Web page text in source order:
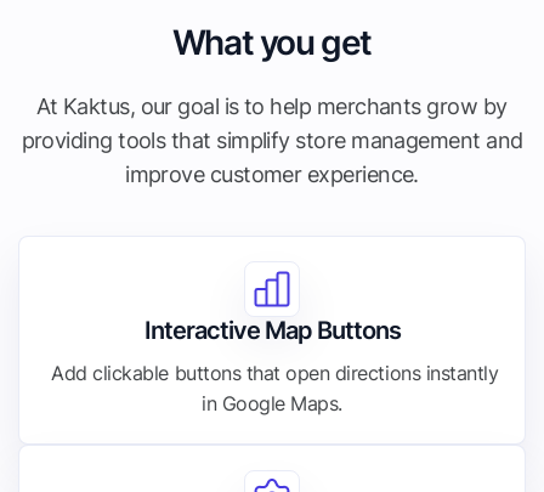
What you get
At Kaktus, our goal is to help merchants grow by
providing tools that simplify store management and
improve customer experience.
Interactive Map Buttons
Add clickable buttons that open directions instantly
in Google Maps.